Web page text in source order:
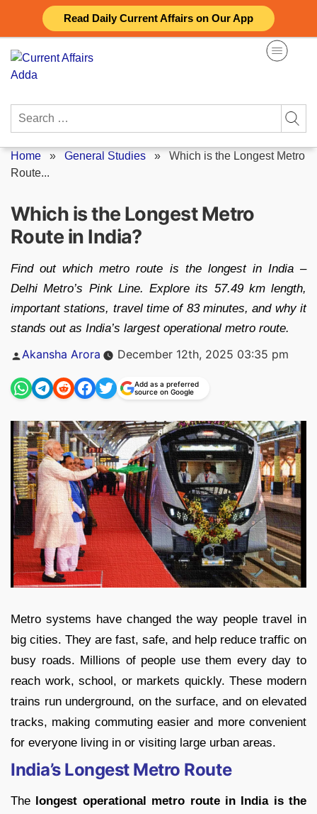
Read Daily Current Affairs on Our App
content
Search
Home » General Studies » Which is the Longest Metro
Route...
Which is the Longest Metro
Route in India?
Find out which metro route is the longest in India –
Delhi Metro’s Pink Line. Explore its 57.49 km length,
important stations, travel time of 83 minutes, and why it
stands out as India’s largest operational metro route.
Posted
Akansha Arora December 12th, 2025 03:35 pm
Add as a preferred
source on Google
Metro systems have changed the way people travel in
big cities. They are fast, safe, and help reduce traffic on
busy roads. Millions of people use them every day to
reach work, school, or markets quickly. These modern
trains run underground, on the surface, and on elevated
tracks, making commuting easier and more convenient
for everyone living in or visiting large urban areas.
India’s Longest Metro Route
The longest operational metro route in India is the